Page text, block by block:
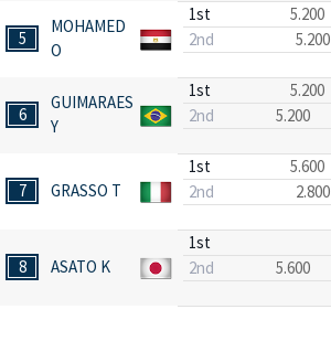
5
MOHAMED
O
1st 5.200
2nd
5.200
6
GUIMARAES
Y
1st 5.200
2nd
5.200
7 GRASSO T
1st 5.600
2nd
2.800
8 ASATO K
1st
2nd
5.600